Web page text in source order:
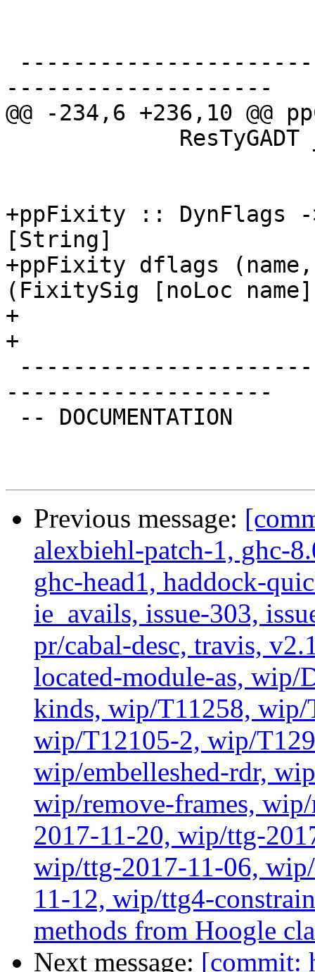
--------------------
@@ -234,6 +236,10
+ppFixity :: DynFlags
[String]
+ppFixity dflags
(FixitySig [noLoc
+
+
--------------------
Previous message:
alexbiehl-patch-1, ghc-
ghc-head1, haddock-
ie_avails, issue-303,
pr/cabal-desc, travis,
located-module-as, wip/
kinds, wip/T11258,
wip/T12105-2, wip/
wip/embelleshed-rdr,
wip/remove-frames,
2017-11-20, wip/ttg-
wip/ttg-2017-11-06,
11-12, wip/ttg4-
methods from Hoogle
Next message: [commit: